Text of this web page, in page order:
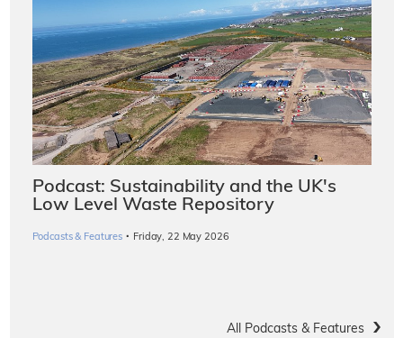
Podcast: Sustainability and the UK's
Low Level Waste Repository
Podcasts & Features · Friday, 22 May 2026
All Podcasts & Features